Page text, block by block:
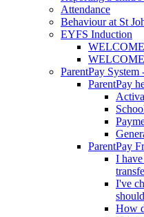
Attendance
Behaviour at St
EYFS Induction
ParentPay
ParentPay
ParentPay
I
I've
How